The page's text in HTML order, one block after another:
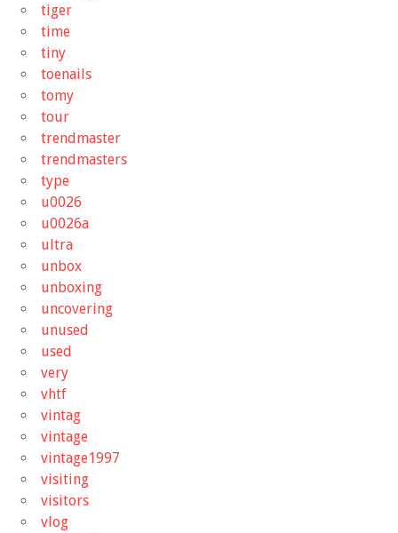
tiger
time
tiny
toenails
tomy
tour
trendmaster
trendmasters
type
u0026
u0026a
ultra
unbox
unboxing
uncovering
unused
used
very
vhtf
vintag
vintage
vintage1997
visiting
visitors
vlog